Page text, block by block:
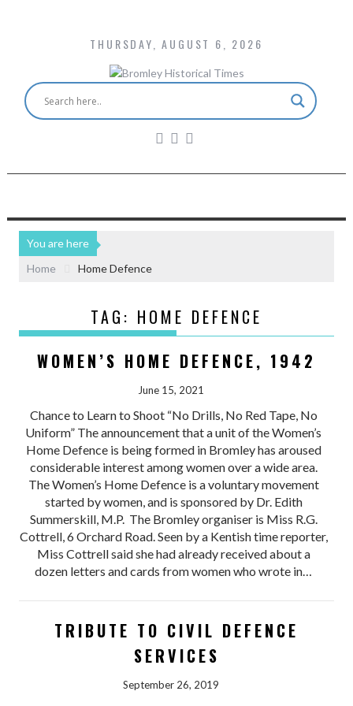
THURSDAY, AUGUST 6, 2026
You are here
Home
Home Defence
TAG: HOME DEFENCE
WOMEN’S HOME DEFENCE, 1942
June 15, 2021
Chance to Learn to Shoot “No Drills, No Red Tape, No
Uniform” The announcement that a unit of the Women’s
Home Defence is being formed in Bromley has aroused
considerable interest among women over a wide area.
The Women’s Home Defence is a voluntary movement
started by women, and is sponsored by Dr. Edith
Summerskill, M.P. The Bromley organiser is Miss R.G.
Cottrell, 6 Orchard Road. Seen by a Kentish time reporter,
Miss Cottrell said she had already received about a
dozen letters and cards from women who wrote in…
TRIBUTE TO CIVIL DEFENCE
SERVICES
September 26, 2019